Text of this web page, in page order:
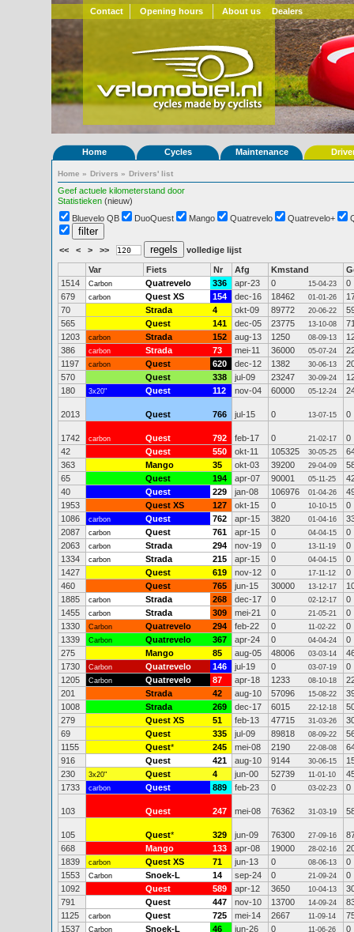
Contact Opening hours About us Dealers
Home Cycles Maintenance
Home » Drivers » Drivers' list
Geef actuele kilometerstand door
Statistieken (nieuw)
Bluevelo QB
DuoQuest Mango Quatrevelo Quatrevelo+
<< < > >> volledige lijst
Var Fiets Nr Afg Kmstand
1514
Carbon Quatrevelo 336 apr-23 0 15-04-23
0
679
carbon Quest XS 154 dec-16 18462 01-01-26
70
Strada 4 okt-09 89772 20-06-22
565
Quest 141 dec-05 23775 13-10-08
1203
carbon Strada 152 aug-13 1250 08-09-13
386
carbon Strada 73 mei-11 36000 05-07-24
1197
carbon Quest 620 dec-12 1382 30-06-13
570
Quest 338 jul-09 23247 30-09-24
180
3x20" Quest 112 nov-04 60000 05-12-24
2013 Quest 766 jul-15 0 13-07-15 0
1742 carbon Quest 792 feb-17 0 21-02-17
0
42
Quest 550 okt-11 105325 30-05-25
363
Mango 35 okt-03 39200 29-04-09
65
Quest 194 apr-07 90001 05-11-25
40
Quest 229 jan-08 106976 01-04-26
1953
Quest XS 127 okt-15 0 10-10-15
0
1086
carbon Quest 762 apr-15 3820 01-04-16
2087
carbon Quest 761 apr-15 0 04-04-15
0
2063
carbon Strada 294 nov-19 0 13-11-19
0
1334
carbon Strada 215 apr-15 0 04-04-15
0
1427
Quest 619 nov-12 0 17-11-12
0
460
Quest 765 jun-15 30000 13-12-17
1885
carbon Strada 268 dec-17 0 02-12-17
0
1455
carbon Strada 309 mei-21 0 21-05-21
0
1330
Carbon Quatrevelo 294 feb-22 0 11-02-22
0
1339
Carbon Quatrevelo 367 apr-24 0 04-04-24
0
275
Mango 85 aug-05 48006 03-03-14
1730
Carbon Quatrevelo 146 jul-19 0 03-07-19
0
1205
Carbon Quatrevelo 87 apr-18 1233 08-10-18
201
Strada 42 aug-10 57096 15-08-22
1008
Strada 269 dec-17 6015 22-12-18
279
Quest XS 51 feb-13 47715 31-03-26
69
Quest 335 jul-09 89818 08-09-22
1155
Quest* 245 mei-08 2190 22-08-08
916
Quest 421 aug-10 9144 30-06-15
230
3x20" Quest 4 jun-00 52739 11-01-10
1733
carbon Quest 889 feb-23 0 03-02-23 0
103 Quest 247 mei-08 76362 31-03-19
105 Quest* 329 jun-09 76300 27-09-16
668
Mango 133 apr-08 19000 28-02-16
1839
carbon Quest XS 71 jun-13 0 08-06-13
0
1553
Carbon Snoek-L 14 sep-24 0 21-09-24
0
1092
Quest 589 apr-12 3650 10-04-13
791
Quest 447 nov-10 13700 14-09-24
1125
carbon Quest 725 mei-14 2667 11-09-14
1537
Carbon Snoek-L 46 jun-26 0 11-06-26
0